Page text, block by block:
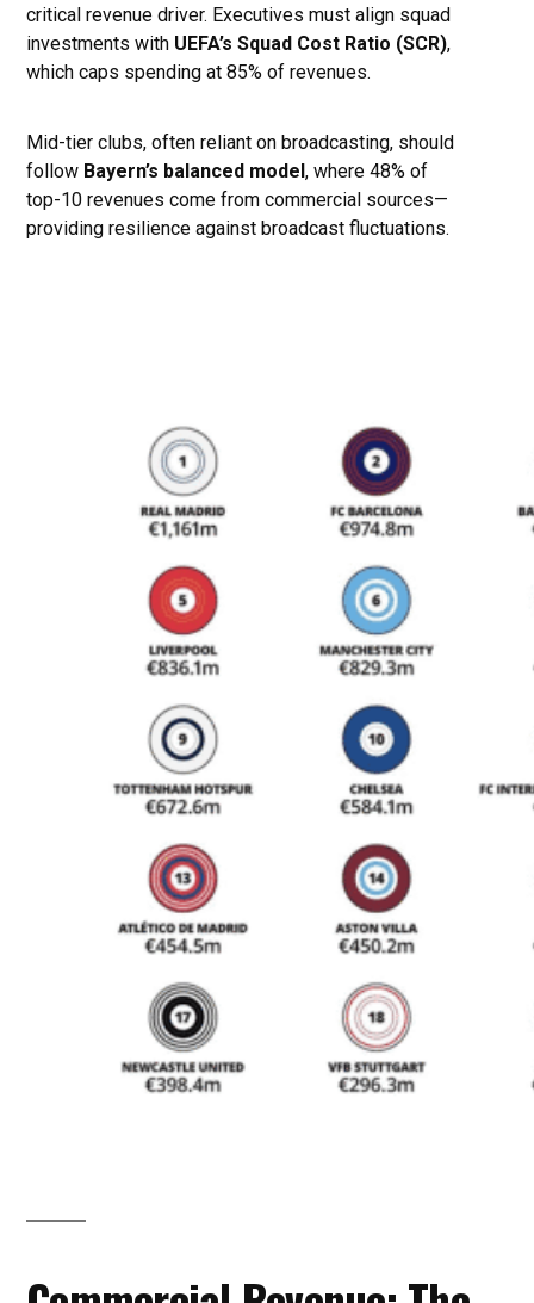
critical revenue driver. Executives must align squad
investments with UEFA’s Squad Cost Ratio (SCR),
which caps spending at 85% of revenues.
Mid-tier clubs, often reliant on broadcasting, should
follow Bayern’s balanced model, where 48% of
top-10 revenues come from commercial sources—
providing resilience against broadcast fluctuations.